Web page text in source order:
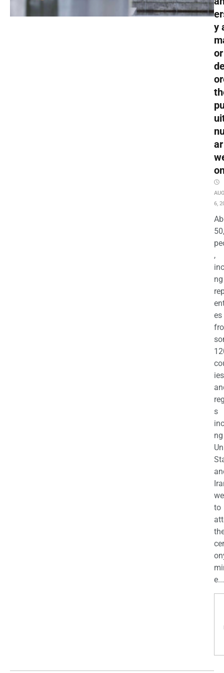
y
or
ar
6,
,
ng
es
ies
s
to
e...